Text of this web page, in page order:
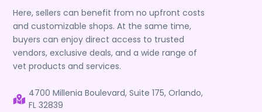
Here, sellers can benefit from no upfront costs
and customizable shops. At the same time,
buyers can enjoy direct access to trusted
vendors, exclusive deals, and a wide range of
vet products and services.
4700 Millenia Boulevard, Suite 175, Orlando,
FL 32839